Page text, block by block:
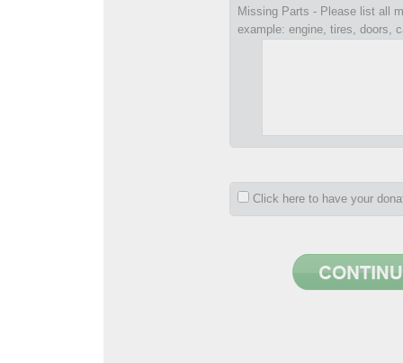
Missing Parts - Please list all
example: engine, tires, doors,
Click here to have your